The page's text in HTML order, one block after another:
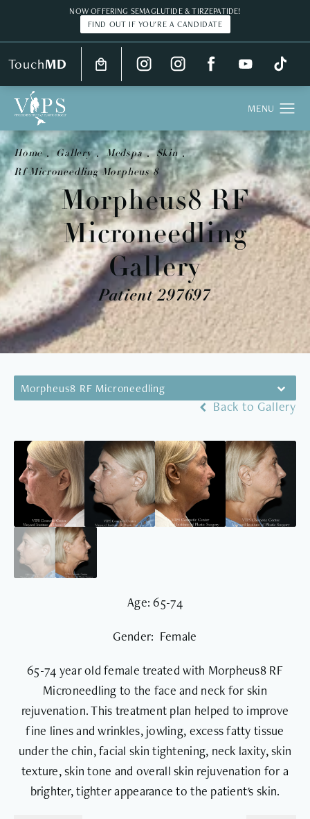
NOW OFFERING SEMAGLUTIDE & TIRZEPATIDE!
FIND OUT IF YOU'RE A CANDIDATE
TouchMD
Morpheus8 RF
Microneedling
Gallery
Patient 297697
Home Gallery Medspa
Skin
Rf Microneedling Morpheus 8
Morpheus8 RF Microneedling
Back to Gallery
Age: 65-74
Gender: Female
65-74 year old female treated with Morpheus8 RF
Microneedling to the face and neck for skin
rejuvenation. This treatment plan helped to improve
fine lines and wrinkles, jowling, excess fatty tissue
under the chin, facial skin tightening, neck laxity, skin
texture, skin tone and overall skin rejuvenation for a
brighter, tighter appearance to the patient's skin.